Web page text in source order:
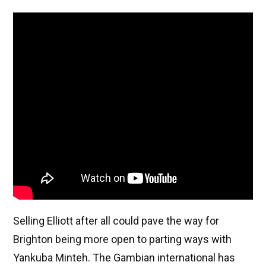
Selling Elliott after all could pave the way for
Brighton being more open to parting ways with
Yankuba Minteh. The Gambian international has